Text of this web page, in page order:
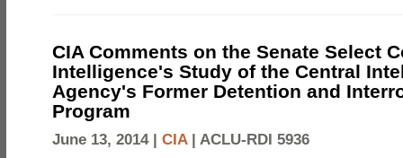
CIA Comments on the Senate Select
Intelligence's Study of the Central
Agency's Former Detention and
Program
June 13, 2014 | CIA| ACLU-RDI 5936